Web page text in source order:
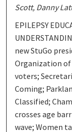
Scott, Danny
EPILEPSY
new StuGo
Organization of
voters;
Coming;
Classified;
crosses age
wave; Women